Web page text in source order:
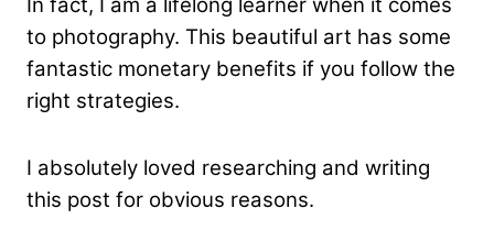
to photography. This beautiful art has some
fantastic monetary benefits if you follow the
right strategies.
I absolutely loved researching and writing
this post for obvious reasons.